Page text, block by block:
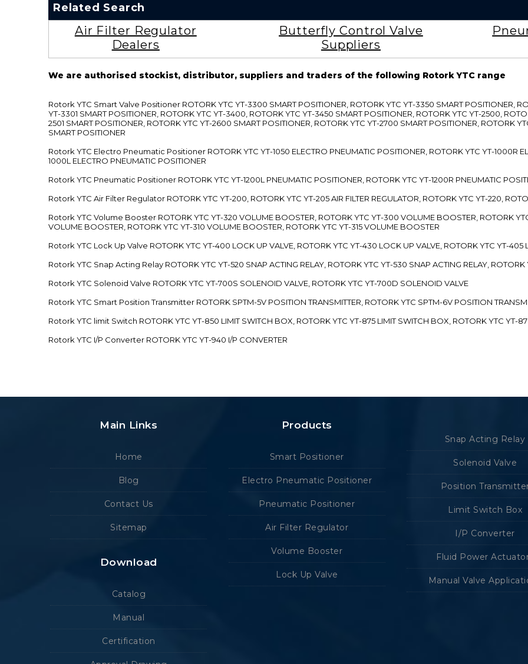
Related Search
Air Filter Regulator
Dealers
Butterfly Control Valve
Suppliers
We are authorised stockist, distributor, suppliers and traders of the following Rotork YTC range
Rotork YTC Smart Valve Positioner ROTORK YTC YT-3300 SMART POSITIONER, ROTORK YTC YT-3350 SMART POSITIONER,
YT-3301 SMART POSITIONER, ROTORK YTC YT-3400, ROTORK YTC YT-3450 SMART POSITIONER, ROTORK YTC YT-2500,
2501 SMART POSITIONER, ROTORK YTC YT-2600 SMART POSITIONER, ROTORK YTC YT-2700 SMART POSITIONER, ROTORK
SMART POSITIONER
Rotork YTC Electro Pneumatic Positioner ROTORK YTC YT-1050 ELECTRO PNEUMATIC POSITIONER, ROTORK YTC YT-1000R
1000L ELECTRO PNEUMATIC POSITIONER
Rotork YTC Pneumatic Positioner ROTORK YTC YT-1200L PNEUMATIC POSITIONER, ROTORK YTC YT-1200R PNEUMATIC
Rotork YTC Air Filter Regulator ROTORK YTC YT-200, ROTORK YTC YT-205 AIR FILTER REGULATOR, ROTORK YTC YT-220,
Rotork YTC Volume Booster ROTORK YTC YT-320 VOLUME BOOSTER, ROTORK YTC YT-300 VOLUME BOOSTER, ROTORK
VOLUME BOOSTER, ROTORK YTC YT-310 VOLUME BOOSTER, ROTORK YTC YT-315 VOLUME BOOSTER
Rotork YTC Lock Up Valve ROTORK YTC YT-400 LOCK UP VALVE, ROTORK YTC YT-430 LOCK UP VALVE, ROTORK YTC YT-405
Rotork YTC Snap Acting Relay ROTORK YTC YT-520 SNAP ACTING RELAY, ROTORK YTC YT-530 SNAP ACTING RELAY, ROTORK
Rotork YTC Solenoid Valve ROTORK YTC YT-700S SOLENOID VALVE, ROTORK YTC YT-700D SOLENOID VALVE
Rotork YTC Smart Position Transmitter ROTORK SPTM-5V POSITION TRANSMITTER, ROTORK YTC SPTM-6V POSITION
Rotork YTC limit Switch ROTORK YTC YT-850 LIMIT SWITCH BOX, ROTORK YTC YT-875 LIMIT SWITCH BOX, ROTORK YTC YT-
Rotork YTC I/P Converter ROTORK YTC YT-940 I/P CONVERTER
Main Links
Home
Blog
Contact Us
Sitemap
Download
Catalog
Manual
Certification
Products
Smart Positioner
Electro Pneumatic Positioner
Pneumatic Positioner
Air Filter Regulator
Volume Booster
Lock Up Valve
Snap Acting Relay
Solenoid Valve
Position
Limit Switch Box
I/P Converter
Fluid Power
Manual Valve